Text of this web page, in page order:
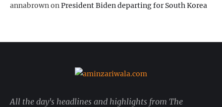
annabrownonPresident Biden departing for South Korea
All the day's headlines and highlights from The